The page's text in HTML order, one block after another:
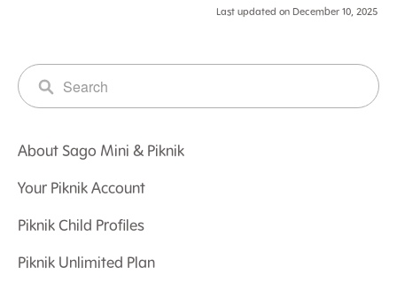
Last updated on December 10, 2025
About Sago Mini & Piknik
Your Piknik Account
Piknik Child Profiles
Piknik Unlimited Plan